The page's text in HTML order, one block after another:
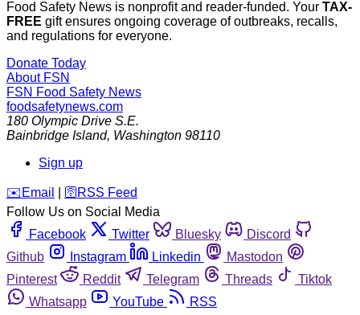
Food Safety News is nonprofit and reader-funded. Your TAX-
FREE gift ensures ongoing coverage of outbreaks, recalls,
and regulations for everyone.
Donate Today
About FSN
FSN Food Safety News
foodsafetynews.com
180 Olympic Drive S.E.
Bainbridge Island, Washington 98110
Sign up
️✉️ Email 🛜 RSS Feed
Follow Us on Social Media
Facebook
Twitter Bluesky
Discord
Github
Instagram Linkedin
Mastodon
Pinterest
Reddit Telegram Threads
Tiktok
Whatsapp
YouTube RSS